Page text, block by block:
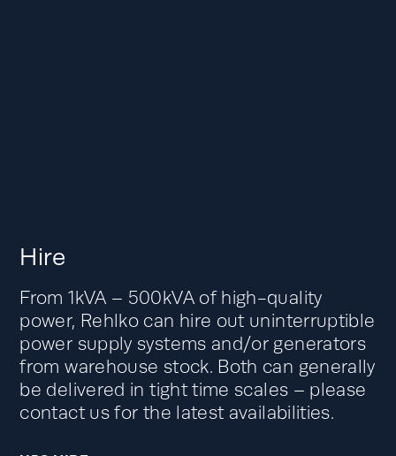
Hire
From 1kVA – 500kVA of high-quality
power, Rehlko can hire out uninterruptible
power supply systems and/or generators
from warehouse stock. Both can generally
be delivered in tight time scales – please
contact us for the latest availabilities.